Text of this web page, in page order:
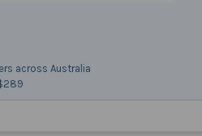
across Australia